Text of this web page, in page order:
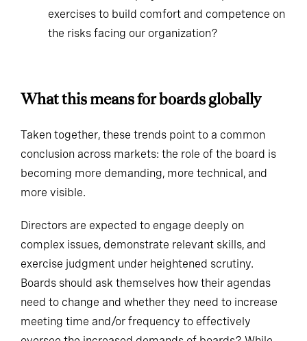
Where can we deploy scenario response
exercises to build comfort and competence on
What this means for boards globally
Taken together, these trends point to a common
conclusion across markets: the role of the board is
becoming more demanding, more technical, and
Directors are expected to engage deeply on
complex issues, demonstrate relevant skills, and
exercise judgment under heightened scrutiny.
Boards should ask themselves how their agendas
need to change and whether they need to increase
meeting time and/or frequency to effectively